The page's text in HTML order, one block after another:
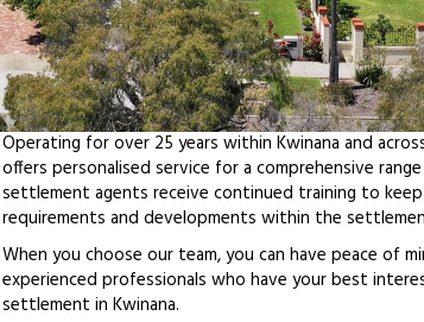
Operating for over 25 years within Kwinana and
offers personalised service for a comprehensive
settlement agents receive continued training to
requirements and developments within the
When you choose our team, you can have peace of
experienced professionals who have your best
settlement in Kwinana.